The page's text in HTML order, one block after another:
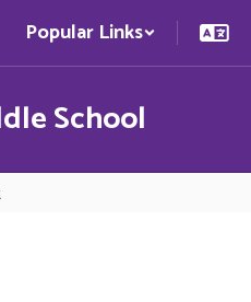
Popular Links
School